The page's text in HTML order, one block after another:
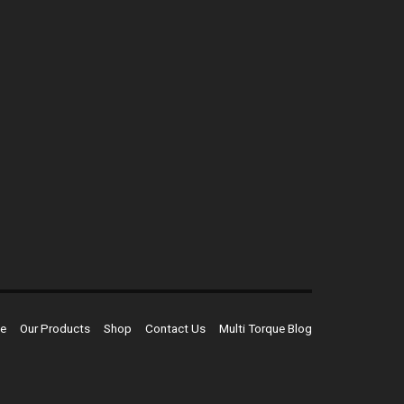
Our Products Shop Contact Us Multi Torque Blog